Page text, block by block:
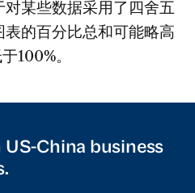
某些数据采用了四舍五
的百分比总和可能略高
100%。
US-China business